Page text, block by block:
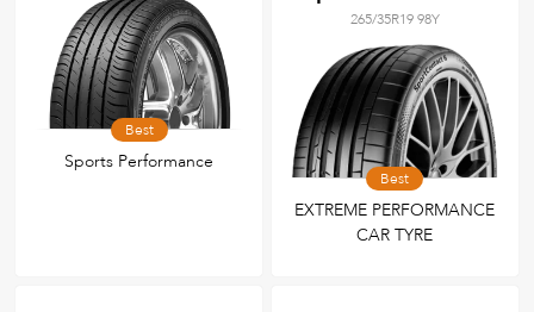
Best
Sports Performance
265/35R19 98Y
Best
EXTREME PERFORMANCE
CAR TYRE